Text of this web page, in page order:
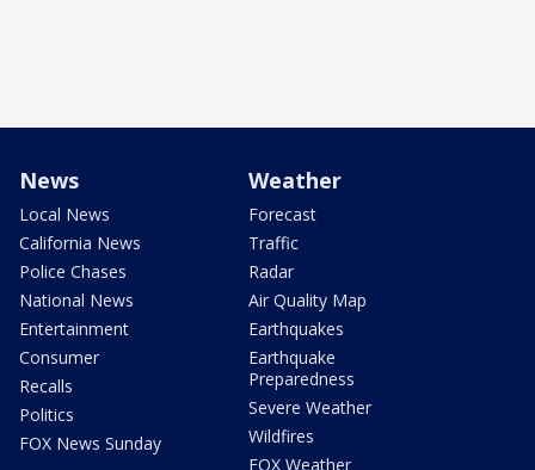
News
Local News
California News
Police Chases
National News
Entertainment
Consumer
Recalls
Politics
FOX News Sunday
Weather
Forecast
Traffic
Radar
Air Quality Map
Earthquakes
Earthquake
Preparedness
Severe Weather
Wildfires
FOX Weather